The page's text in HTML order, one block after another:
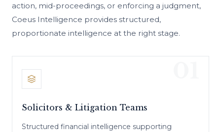
action, mid-proceedings, or enforcing a judgment,
Coeus Intelligence provides structured,
proportionate intelligence at the right stage.
Solicitors & Litigation Teams
Structured financial intelligence supporting